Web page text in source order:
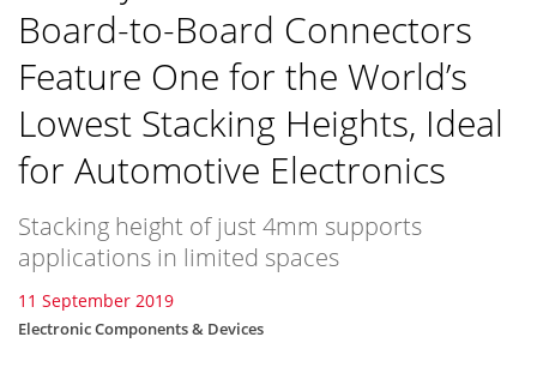
Board-to-Board Connectors
Feature One for the World’s
Lowest Stacking Heights, Ideal
for Automotive Electronics
Stacking height of just 4mm supports
applications in limited spaces
11 September 2019
Electronic Components & Devices